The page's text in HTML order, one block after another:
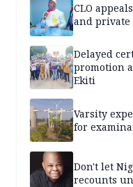
CLO
and private
Delayed
promotion
Ekiti
Varsity
for
Don't let
recounts